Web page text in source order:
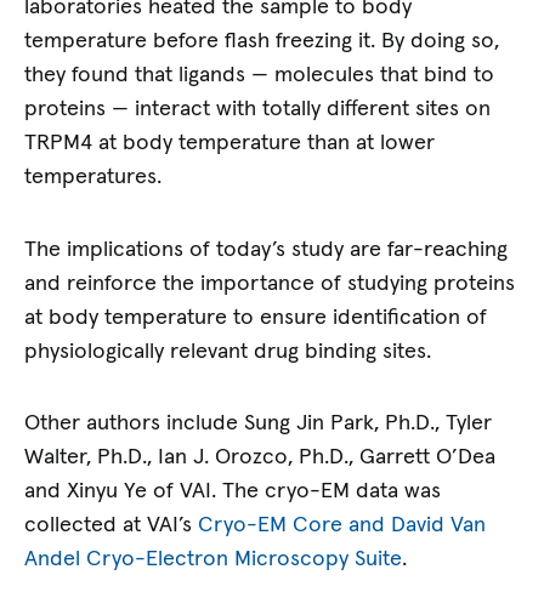
laboratories heated the sample to body
temperature before flash freezing it. By doing so,
they found that ligands — molecules that bind to
proteins — interact with totally different sites on
TRPM4 at body temperature than at lower
temperatures.
The implications of today’s study are far-reaching
and reinforce the importance of studying proteins
at body temperature to ensure identification of
physiologically relevant drug binding sites.
Other authors include Sung Jin Park, Ph.D., Tyler
Walter, Ph.D., Ian J. Orozco, Ph.D., Garrett O’Dea
and Xinyu Ye of VAI. The cryo-EM data was
collected at VAI’s Cryo-EM Core and David Van
Andel Cryo-Electron Microscopy Suite.